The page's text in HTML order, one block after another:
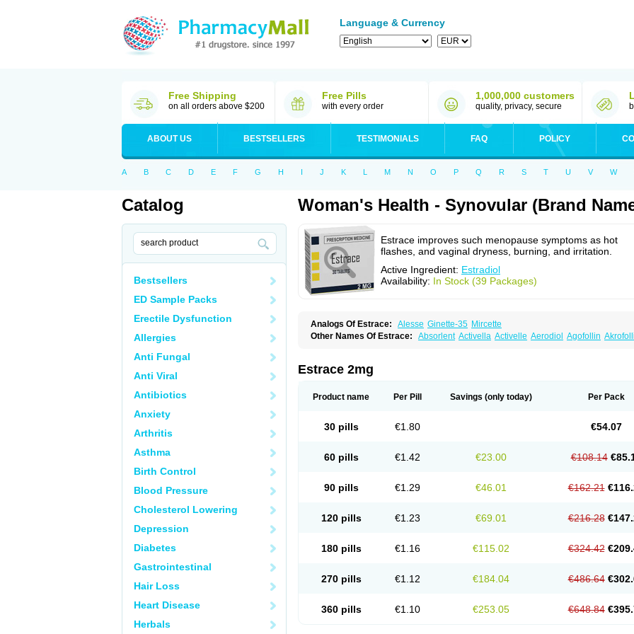
Language & Currency
Free Shipping
on all orders above $200
Free Pills
with every order
1,000,000 customers
quality, privacy, secure
ABOUT US BESTSELLERS TESTIMONIALS FAQ POLICY
A B C D E F G H I J K L M N O P Q R S T U V W
Catalog
Bestsellers
ED Sample Packs
Erectile Dysfunction
Allergies
Anti Fungal
Anti Viral
Antibiotics
Anxiety
Arthritis
Asthma
Birth Control
Blood Pressure
Cholesterol Lowering
Depression
Diabetes
Gastrointestinal
Hair Loss
Heart Disease
Herbals
Woman's Health - Synovular (Brand
Estrace improves such menopause symptoms as hot
flashes, and vaginal dryness, burning, and irritation.
Active Ingredient: Estradiol
Availability: In Stock (39 Packages)
Analogs Of Estrace: Alesse Ginette-35 Mircette
Other Names Of Estrace: Absorlent Activella Activelle Aerodiol Agofollin
Cutanum
Cyclacur
Dilena Dimenformon
Estolmon Estopause Estracomb Estracombi Estracomb tts Estradiol
Exuna Femalon Femanest Femanor Femiderm tts
Femsete
Kliogest Kliovance Lafamme Linoladiol Lutes Menformon-k
Menovis
Oestrodose
Oestrogel Oromone Ovahormon Pausigin Pausogest
Pridoestrol
Synovular Systen Topasel Tradelia Transvital Trevina Trial Triaval
Vermagest Yectames Zerella
Estrace 2mg
Product name Per Pill Savings (only today) Per Pack
30 pills €1.80 €54.07
60 pills €1.42 €23.00 €108.14
90 pills €1.29 €46.01 €162.21
120 pills €1.23 €69.01 €216.28
180 pills €1.16 €115.02 €324.42
270 pills €1.12 €184.04 €486.64
360 pills €1.10 €253.05 €648.84